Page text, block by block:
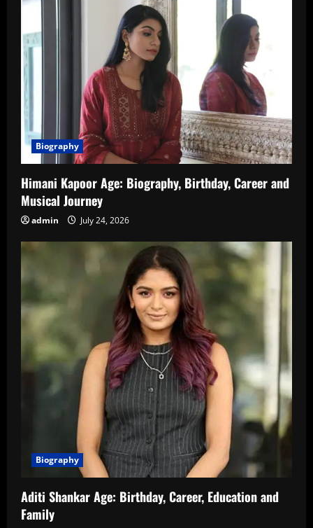
Biography
Himani Kapoor Age: Biography, Birthday, Career and
Musical Journey
admin July 24, 2026
Biography
Aditi Shankar Age: Birthday, Career, Education and
Family